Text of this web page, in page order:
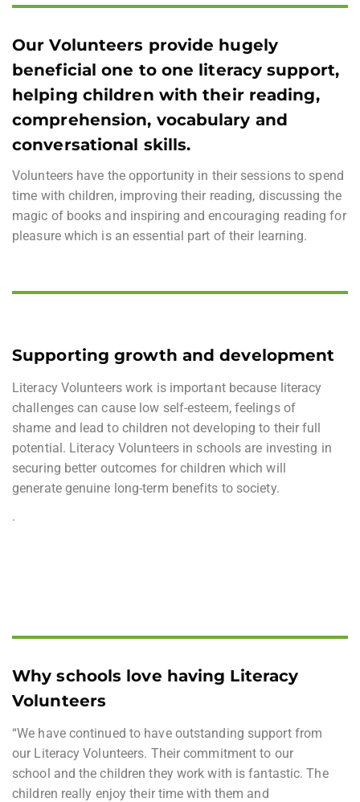
Our Volunteers provide hugely
beneficial one to one literacy support,
helping children with their reading,
comprehension, vocabulary and
conversational skills.
Volunteers have the opportunity in their sessions to spend
time with children, improving their reading, discussing the
magic of books and inspiring and encouraging reading for
pleasure which is an essential part of their learning.
Supporting growth and development
Literacy Volunteers work is important because literacy
challenges can cause low self-esteem, feelings of
shame and lead to children not developing to their full
potential. Literacy Volunteers in schools are investing in
securing better outcomes for children which will
generate genuine long-term benefits to society.
.
Why schools love having Literacy
Volunteers
“We have continued to have outstanding support from
our Literacy Volunteers. Their commitment to our
school and the children they work with is fantastic. The
children really enjoy their time with them and